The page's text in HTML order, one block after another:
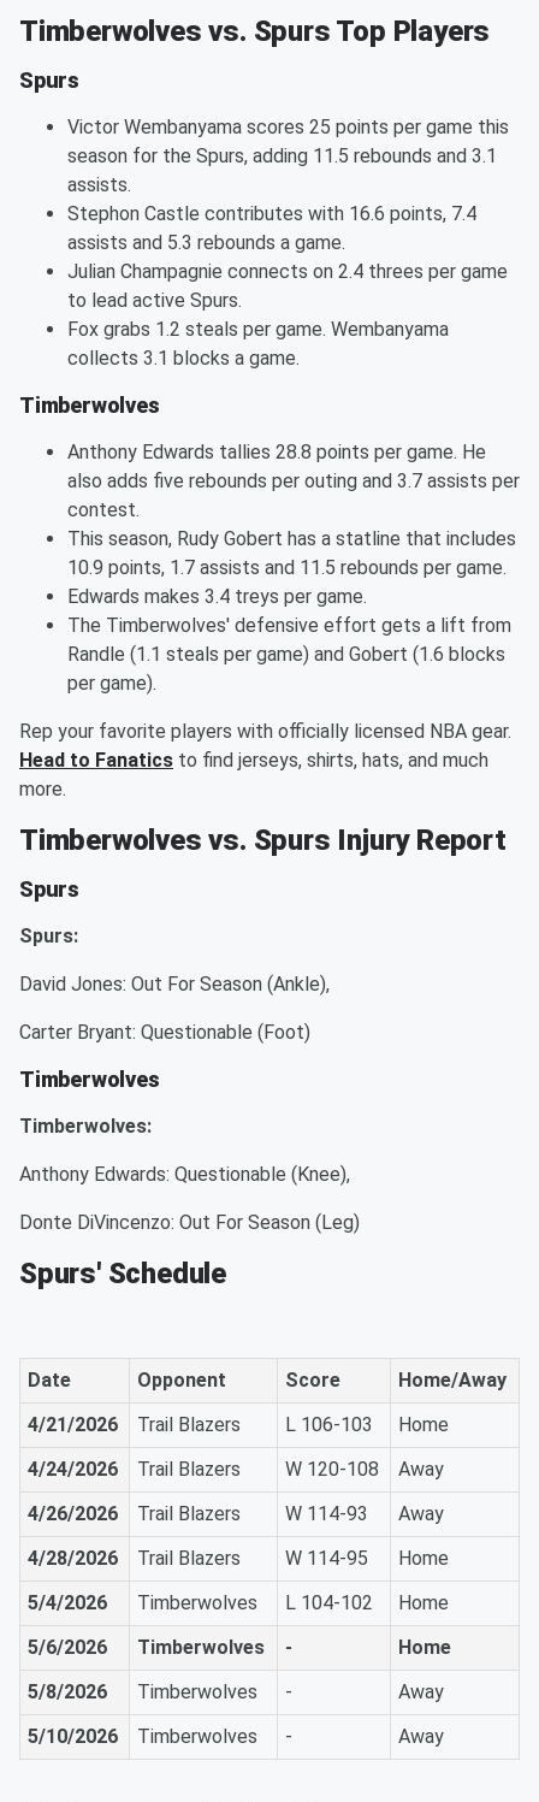
Timberwolves vs. Spurs Top Players
Spurs
Victor Wembanyama scores 25 points per game this
season for the Spurs, adding 11.5 rebounds and 3.1
assists.
Stephon Castle contributes with 16.6 points, 7.4
assists and 5.3 rebounds a game.
Julian Champagnie connects on 2.4 threes per game
to lead active Spurs.
Fox grabs 1.2 steals per game. Wembanyama
collects 3.1 blocks a game.
Timberwolves
Anthony Edwards tallies 28.8 points per game. He
also adds five rebounds per outing and 3.7 assists per
contest.
This season, Rudy Gobert has a statline that includes
10.9 points, 1.7 assists and 11.5 rebounds per game.
Edwards makes 3.4 treys per game.
The Timberwolves' defensive effort gets a lift from
Randle (1.1 steals per game) and Gobert (1.6 blocks
per game).
Rep your favorite players with officially licensed NBA gear.
Head to Fanatics to find jerseys, shirts, hats, and much
more.
Timberwolves vs. Spurs Injury Report
Spurs
Spurs:
David Jones: Out For Season (Ankle),
Carter Bryant: Questionable (Foot)
Timberwolves
Timberwolves:
Anthony Edwards: Questionable (Knee),
Donte DiVincenzo: Out For Season (Leg)
Spurs' Schedule
Date Opponent Score
Home/Away
4/21/2026
Trail Blazers L 106-103
Home
4/24/2026
Trail Blazers W 120-108
Away
4/26/2026
Trail Blazers W 114-93
Away
4/28/2026
Trail Blazers W 114-95
Home
5/4/2026
Timberwolves L 104-102
Home
5/6/2026
Timberwolves -
Home
5/8/2026
Timberwolves -
Away
5/10/2026
Timberwolves - Away